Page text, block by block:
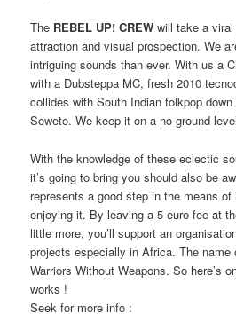
The REBEL UP! CREW will take a
attraction and visual prospection. We
intriguing sounds than ever. With us a
with a Dubsteppa MC, fresh 2010
collides with South Indian folkpop
Soweto. We keep it on a no-ground
With the knowledge of these eclectic
it’s going to bring you should also be
represents a good step in the means
enjoying it. By leaving a 5 euro fee at
little more, you’ll support an
projects especially in Africa. The name
Warriors Without Weapons. So here’s
works !
Seek for more info :